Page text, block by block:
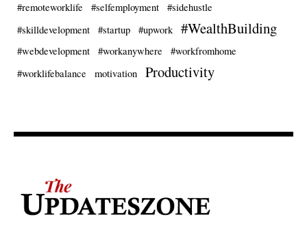
#remoteworklife
#selfemployment
#sidehustle
#skilldevelopment
#startup #upwork #WealthBuilding
#webdevelopment #workanywhere
#workfromhome
#worklifebalance
motivation Productivity